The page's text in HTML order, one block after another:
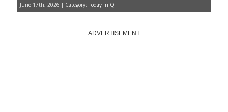
June 17th, 2026 | Category: Today in Q
ADVERTISEMENT